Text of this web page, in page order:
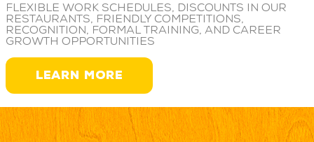
Flexible work schedules, discounts in our
restaurants, friendly competitions,
recognition, formal training, and career
growth opportunities
LEARN MORE